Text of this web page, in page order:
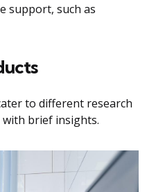
support, such as
to different research
with brief insights.